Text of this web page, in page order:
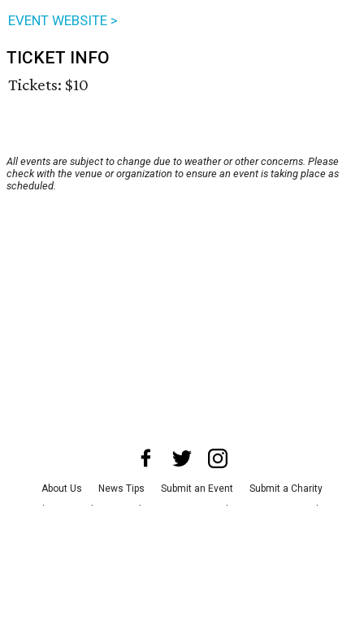
EVENT WEBSITE >
TICKET INFO
Tickets: $10
All events are subject to change due to weather or other concerns. Please
check with the venue or organization to ensure an event is taking place as
scheduled.
About Us News Tips Submit an Event
Submit a Charity